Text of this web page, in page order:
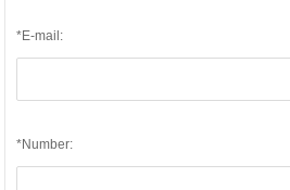
*E-mail:
*Number: